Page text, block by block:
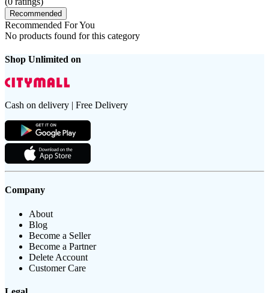
Recommended
Recommended For You
No products found for this category
Shop Unlimited on
Cash on delivery | Free Delivery
Company
About
Blog
Become a Seller
Become a Partner
Delete Account
Customer Care